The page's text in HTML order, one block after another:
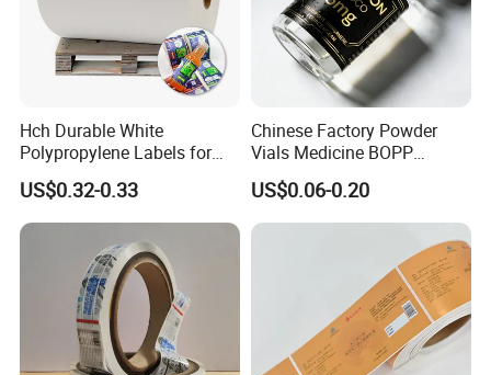
Hch Durable White
Polypropylene Labels for
Waterproof and Scratch-
Resistant Applications
US$0.32-0.33
Chinese Factory Powder
Vials Medicine BOPP
Glossy/ Matte Options Self-
Adhesive Reverse UV
Holographic Peptide Vial
US$0.06-0.20